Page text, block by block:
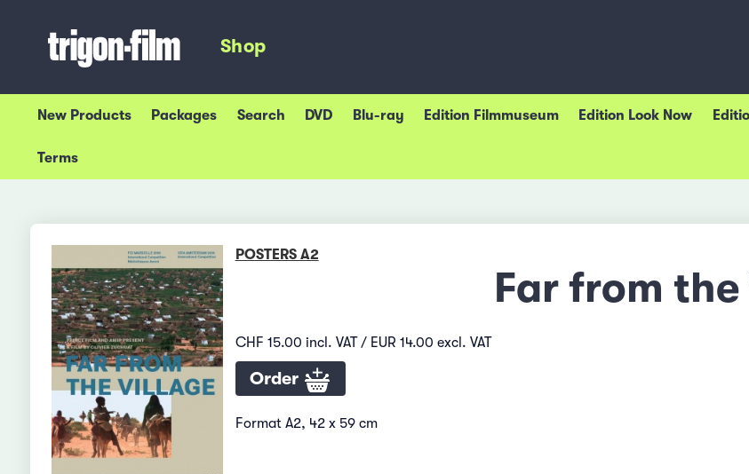
Shop
New Products Packages Search DVD Blu-ray Edition Filmmuseum Edition Look Now
Terms
POSTERS A2
Far from
CHF 15.00 incl. VAT / EUR 14.00 excl. VAT
Order
Format A2, 42 x 59 cm